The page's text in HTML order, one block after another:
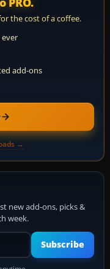
the cost of a coffee.
add-ons
→
new add-ons, picks &
week.
address
Subscribe